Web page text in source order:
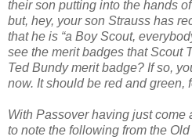
their son putting into the hands
but, hey, your son Strauss has
that he is “a Boy Scout,
see the merit badges that Scout
Ted Bundy merit badge? If so,
now. It should be red and green,
With Passover having just come
to note the following from the